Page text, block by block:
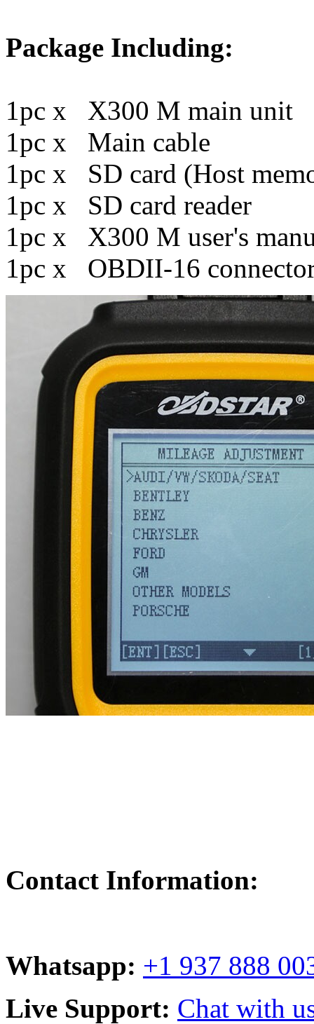
Package Including:
1pc x X300 M main unit
1pc x Main cable
1pc x SD card (Host
1pc x SD card reader
1pc x X300 M user's
1pc x OBDII-16
Contact Information:
Whatsapp: +1 937 888
Live Support: Chat with